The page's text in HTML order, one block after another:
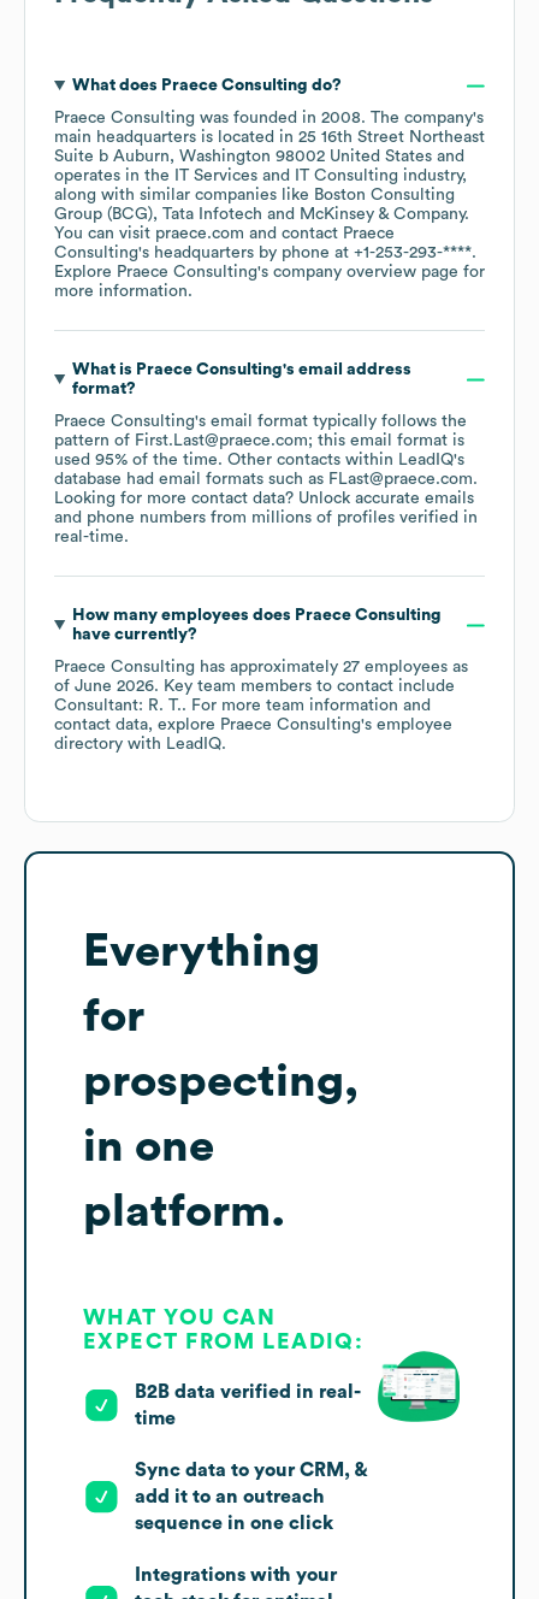
What does Praece Consulting do?
Praece Consulting was founded in 2008. The company's
main headquarters is located in 25 16th Street Northeast
Suite b Auburn, Washington 98002 United States
operates in the
IT Services and IT Consulting industry,
along with similar companies like Boston Consulting
Group (BCG) Tata Infotech McKinsey & Company.
You can visit praece.com contact Praece
Consulting's headquarters by phone at +1-253-293-****.
Explore Praece Consulting's company overview page for
more information.
What is Praece Consulting's email address
format?
Praece Consulting's email format typically follows the
pattern of First.Last@praece.com; this email format is
used 95% of the time. Other contacts within LeadIQ's
database had email formats such as FLast@praece.com.
Looking for more contact data? Unlock accurate emails
and phone numbers from millions of profiles verified in
real-time.
How many employees does Praece Consulting
have currently?
Praece Consulting has approximately 27 employees as
of June 2026. Key team members to contact include
Consultant: R. T.. For more team information and
contact data, explore Praece Consulting's employee
directory with LeadIQ.
Everything
for
prospecting,
in one
platform.
WHAT YOU CAN
EXPECT FROM LEADIQ:
B2B data verified in real-
time
Sync data to your CRM, &
add it to an outreach
sequence in one click
Integrations with your